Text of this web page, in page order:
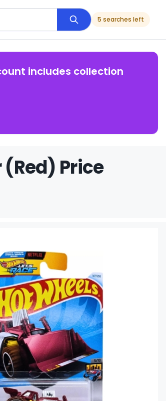
5 searches left
includes collection
Price